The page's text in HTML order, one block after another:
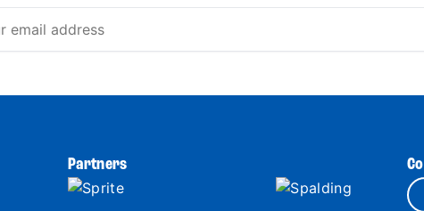
Partners